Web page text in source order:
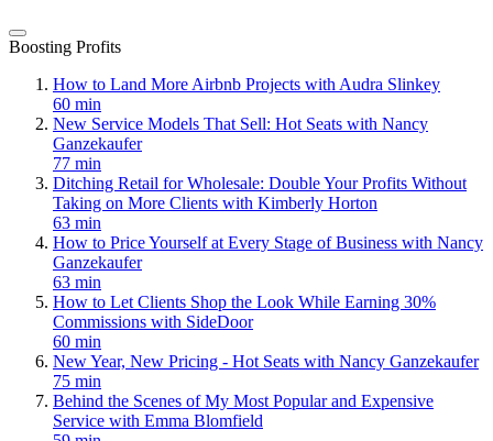
Boosting Profits
How to Land More Airbnb Projects with Audra Slinkey
60 min
New Service Models That Sell: Hot Seats with Nancy
Ganzekaufer
77 min
Ditching Retail for Wholesale: Double Your Profits Without
Taking on More Clients with Kimberly Horton
63 min
How to Price Yourself at Every Stage of Business with Nancy
Ganzekaufer
63 min
How to Let Clients Shop the Look While Earning 30%
Commissions with SideDoor
60 min
New Year, New Pricing - Hot Seats with Nancy Ganzekaufer
75 min
Behind the Scenes of My Most Popular and Expensive
Service with Emma Blomfield